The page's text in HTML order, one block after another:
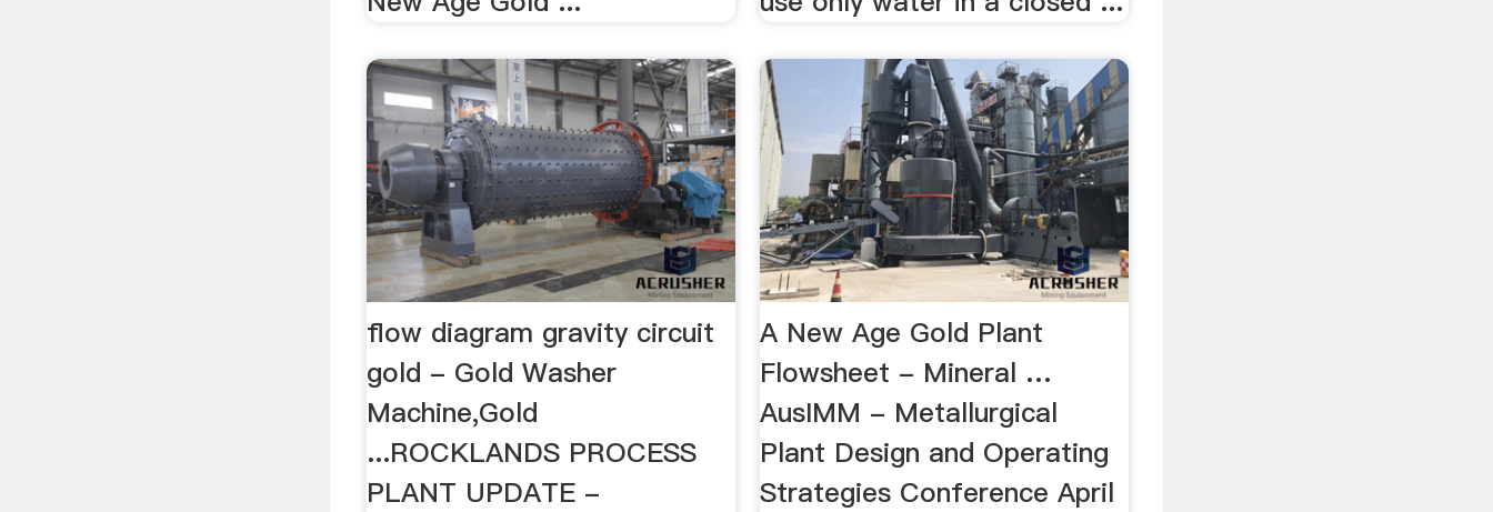
flow diagram gravity circuit
gold - Gold Washer
Machine,Gold
...ROCKLANDS PROCESS
PLANT UPDATE -
A New Age Gold Plant
Flowsheet - Mineral …
AusIMM - Metallurgical
Plant Design and Operating
Strategies Conference April